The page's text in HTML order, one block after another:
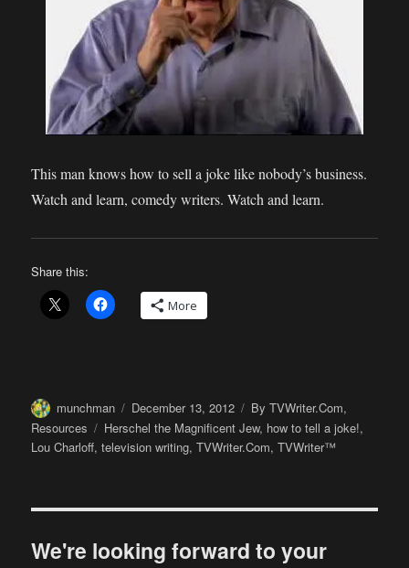
This man knows how to sell a joke like nobody’s business.
Watch and learn, comedy writers. Watch and learn.
Share this:
More
Author
munchman
Posted
on
December 13, 2012 Categories
By TVWriter.Com,
Resources
Tags
Herschel the Magnificent Jew, how to tell a joke!,
Lou Charloff,television writing,TVWriter.Com,TVWriter™
We're looking forward to your